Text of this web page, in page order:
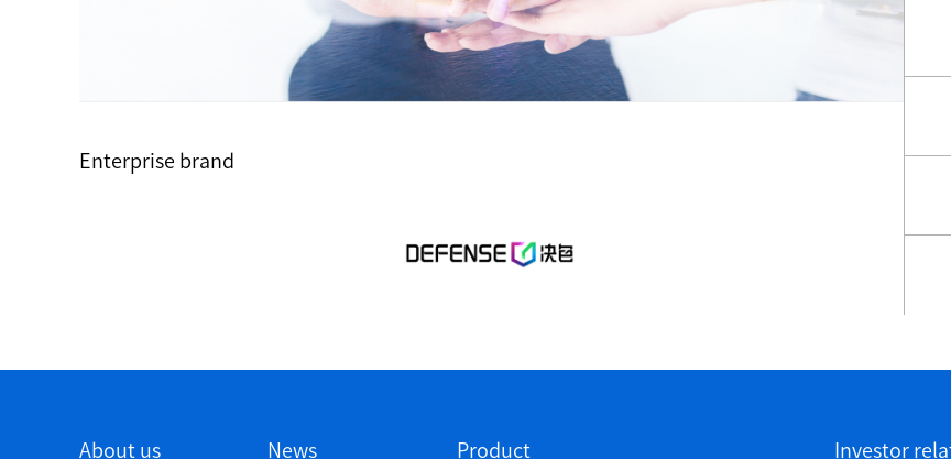
Enterprise brand
About us News Product Investor